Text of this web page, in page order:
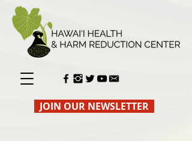
JOIN OUR NEWSLETTER